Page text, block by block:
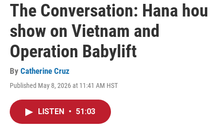
The Conversation: Hana hou
show on Vietnam and
Operation Babylift
By Catherine Cruz
Published May 8, 2026 at 11:41 AM HST
LISTEN • 51:03